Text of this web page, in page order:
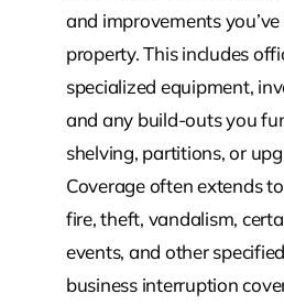
and improvements
property. This includes
specialized equipment,
and any build-outs you
shelving, partitions, or
Coverage often extends
fire, theft, vandalism,
events, and other
business interruption